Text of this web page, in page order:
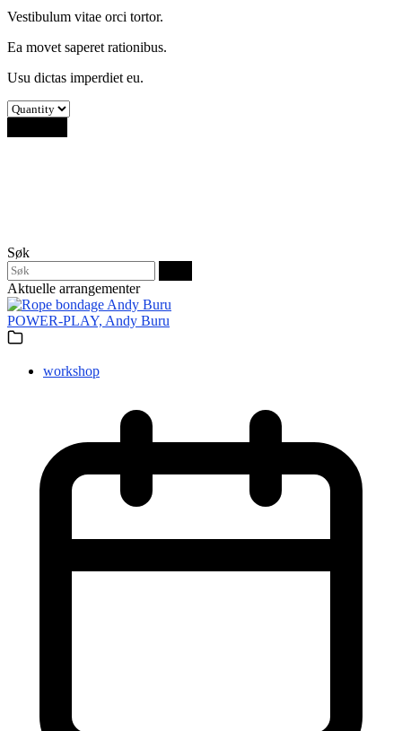
Vestibulum vitae orci tortor.
Ea movet saperet rationibus.
Usu dictas imperdiet eu.
Søk
Aktuelle arrangementer
POWER-PLAY, Andy Buru
workshop